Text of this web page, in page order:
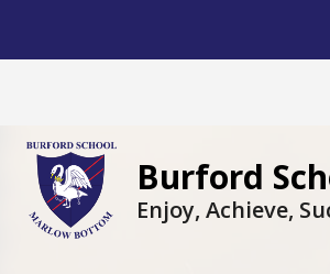
Burford
Enjoy, Achieve,